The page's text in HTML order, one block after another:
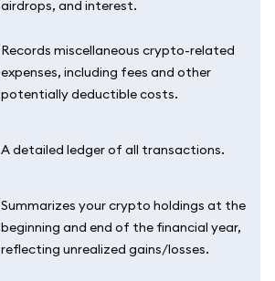
airdrops, and interest.
Records miscellaneous crypto-related
expenses, including fees and other
potentially deductible costs.
A detailed ledger of all transactions.
Summarizes your crypto holdings at the
beginning and end of the financial year,
reflecting unrealized gains/losses.